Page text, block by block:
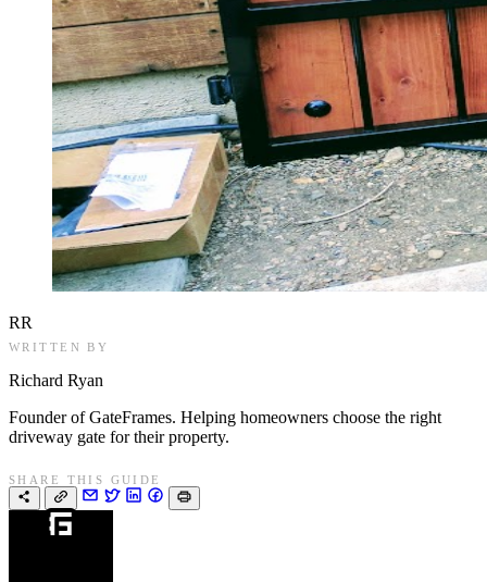
RR
WRITTEN BY
Richard Ryan
Founder of GateFrames. Helping homeowners choose the right
driveway gate for their property.
SHARE THIS GUIDE